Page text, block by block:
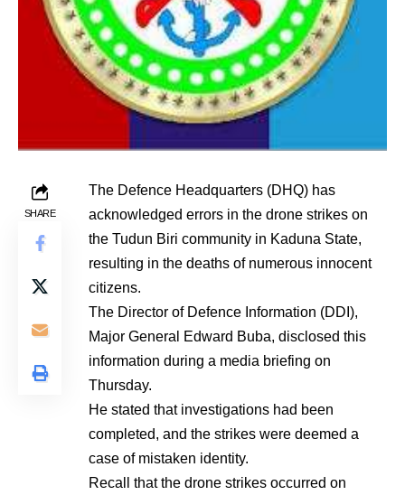
SHARE
The Defence Headquarters (DHQ) has
acknowledged errors in the drone strikes on
the Tudun Biri community in Kaduna State,
resulting in the deaths of numerous innocent
citizens.
The Director of Defence Information (DDI),
Major General Edward Buba, disclosed this
information during a media briefing on
Thursday.
He stated that investigations had been
completed, and the strikes were deemed a
case of mistaken identity.
Recall that the drone strikes occurred on